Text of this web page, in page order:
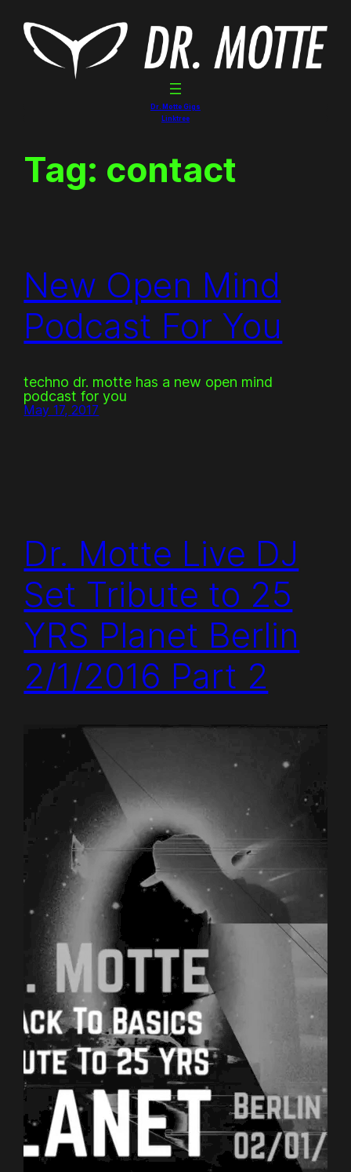
content
Dr. Motte Gigs
Linktree
Tag: contact
New Open Mind
Podcast For You
techno dr. motte has a new open mind
podcast for you
May 17, 2017
Dr. Motte Live DJ
Set Tribute to 25
YRS Planet Berlin
2/1/2016 Part 2